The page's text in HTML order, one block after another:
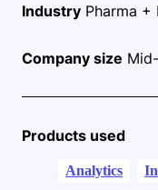
Industry Pharma +
Company size
Products used
Analytics